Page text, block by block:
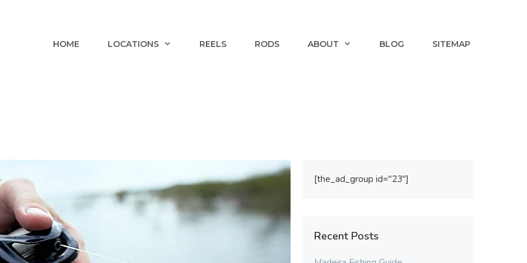
HOME LOCATIONS REELS RODS ABOUT BLOG SITEMAP
[the_ad_group id="23"]
Recent Posts